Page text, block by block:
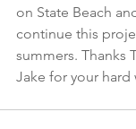
on State Beach
continue this
summers. Thanks
Jake for your hard